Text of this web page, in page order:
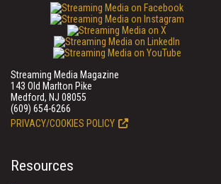
Streaming Media Magazine
143 Old Marlton Pike
Medford, NJ 08055
(609) 654-6266
PRIVACY/COOKIES POLICY
Resources